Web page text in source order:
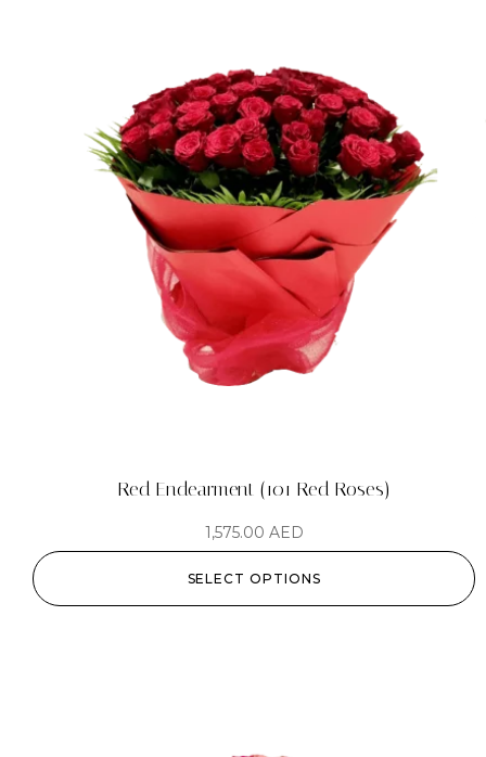
Red Endearment (101 Red Roses)
1,575.00 AED
SELECT OPTIONS